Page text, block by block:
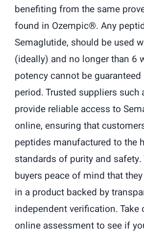
benefiting from the same
found in Ozempic®. Any
Semaglutide, should be used
(ideally) and no longer than 6
potency cannot be
period. Trusted suppliers such
provide reliable access to
online, ensuring that
peptides manufactured to the
standards of purity and safety.
buyers peace of mind that
in a product backed by
independent verification. Take
online assessment to see if